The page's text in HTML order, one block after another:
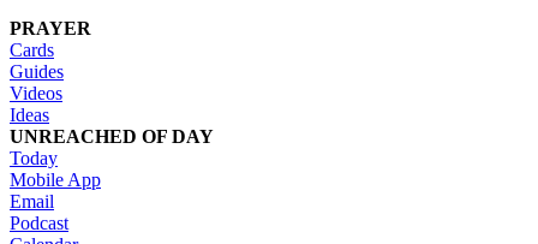
PRAYER
Cards
Guides
Videos
Ideas
UNREACHED OF DAY
Today
Mobile App
Email
Podcast